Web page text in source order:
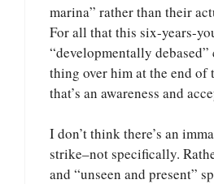
marina” rather than their
For all that this six-years-
“developmentally debased”
thing over him at the end of
that’s an awareness and
I don’t think there’s an
strike–not specifically.
and “unseen and present”